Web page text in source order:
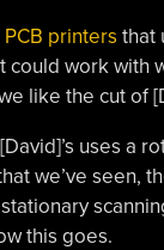
PCB printers that
work with
like the cut of
uses a
we’ve seen,
this goes.